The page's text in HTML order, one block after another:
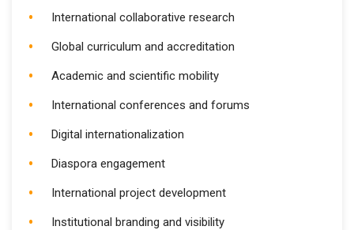
International collaborative research
Global curriculum and accreditation
Academic and scientific mobility
International conferences and forums
Digital internationalization
Diaspora engagement
International project development
Institutional branding and visibility